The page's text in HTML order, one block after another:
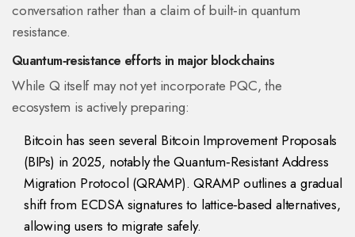
conversation rather than a claim of built‑in quantum
resistance.
Quantum‑resistance efforts in major blockchains
While Q itself may not yet incorporate PQC, the
ecosystem is actively preparing:
Bitcoin has seen several Bitcoin Improvement Proposals
(BIPs) in 2025, notably theQuantum‑Resistant Address
Migration Protocol (QRAMP). QRAMP outlines a gradual
shift from ECDSA signatures to lattice‑based alternatives,
allowing users to migrate safely.